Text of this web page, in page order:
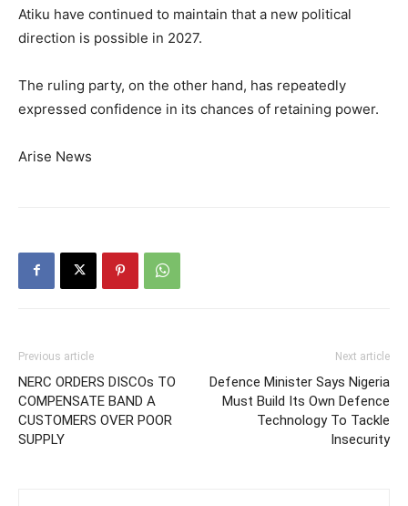
Atiku have continued to maintain that a new political
direction is possible in 2027.
The ruling party, on the other hand, has repeatedly
expressed confidence in its chances of retaining power.
Arise News
Previous article
NERC ORDERS DISCOs TO
COMPENSATE BAND A
CUSTOMERS OVER POOR
SUPPLY
Next article
Defence Minister Says Nigeria
Must Build Its Own Defence
Technology To Tackle
Insecurity